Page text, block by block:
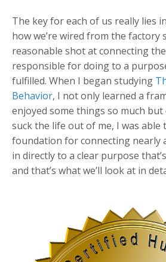
The key for each of us really lies
how we’re wired from the factory
reasonable shot at connecting
responsible for doing to a
fulfilled. When I began studying
Behavior, I not only learned a
enjoyed some things so much
suck the life out of me, I was able
foundation for connecting nearly
in directly to a clear purpose
and that’s what we’ll look at in